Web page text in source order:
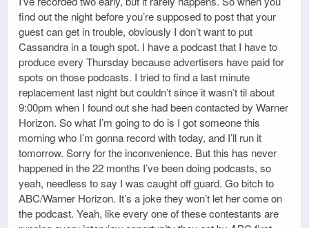
find out the night before you’re supposed to post that your
guest can get in trouble, obviously I don’t want to put
Cassandra in a tough spot. I have a podcast that I have to
produce every Thursday because advertisers have paid for
spots on those podcasts. I tried to find a last minute
replacement last night but couldn’t since it wasn’t til about
9:00pm when I found out she had been contacted by Warner
Horizon. So what I’m going to do is I got someone this
morning who I’m gonna record with today, and I’ll run it
tomorrow. Sorry for the inconvenience. But this has never
happened in the 22 months I’ve been doing podcasts, so
yeah, needless to say I was caught off guard. Go bitch to
ABC/Warner Horizon. It’s a joke they won’t let her come on
the podcast. Yeah, like every one of these contestants are